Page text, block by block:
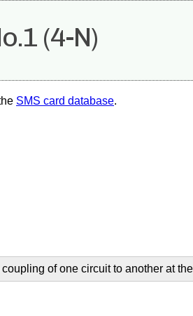
(4-N)
SMS card database.
of one circuit to another at